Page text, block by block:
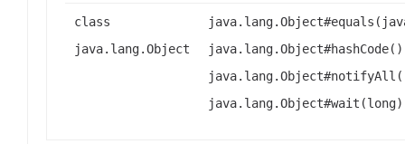
class
java.lang.Object